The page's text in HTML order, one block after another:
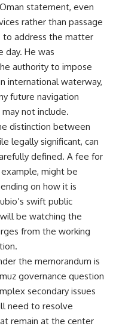
statement, even
rather than passage
to address the matter
day. He was
authority to impose
internationalwaterway,
future navigation
not include.
distinction between
legally significant, can
defined. A fee for
might be
on how it is
swift public
be watching the
from the working
the memorandum is
governance question
secondary issues
need to resolve
remain at the center